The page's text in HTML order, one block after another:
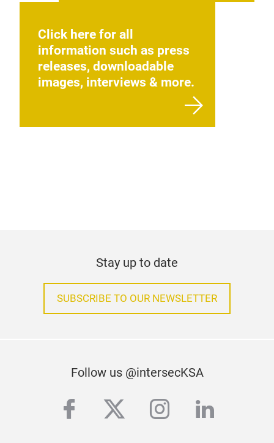
Click here for all
information such as press
releases, downloadable
images, interviews & more.
Stay up to date
SUBSCRIBE TO OUR NEWSLETTER
Follow us @intersecKSA
facebook
twitterinstagram
linkedin